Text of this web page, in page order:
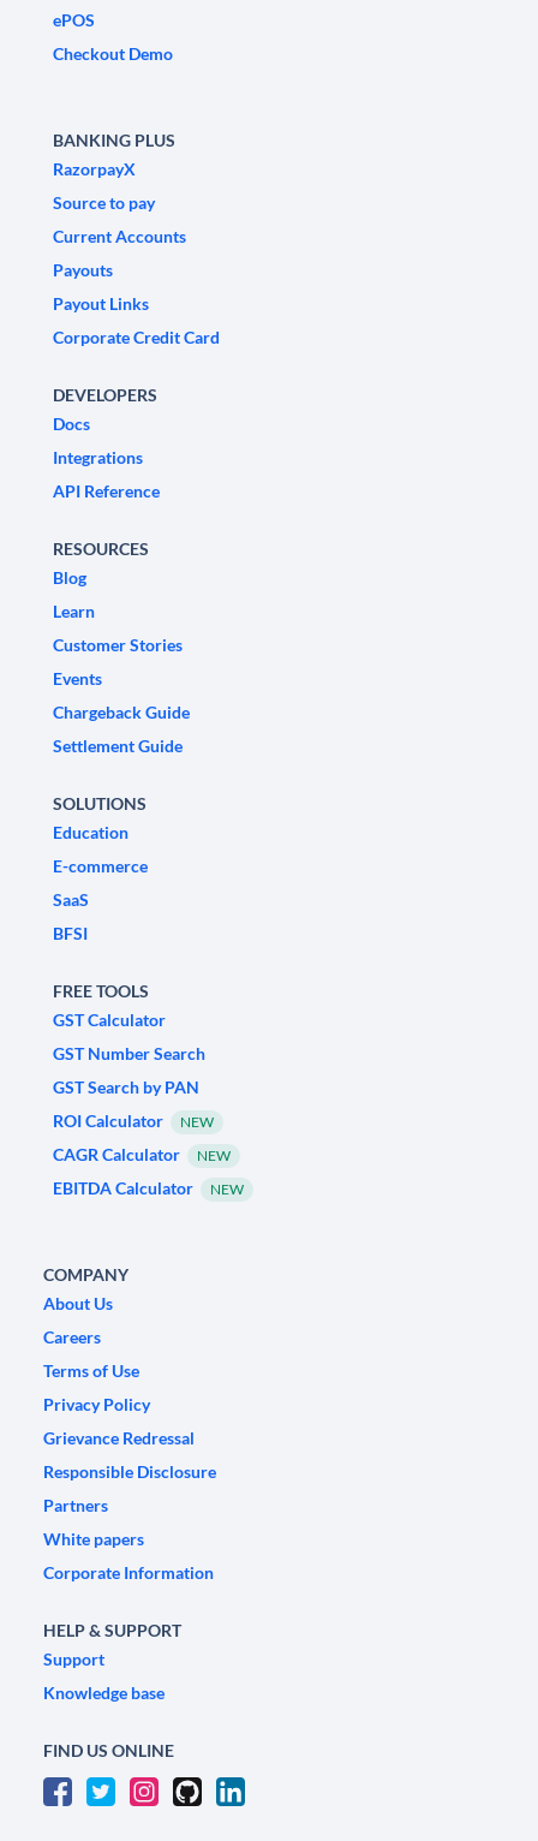
ePOS
Checkout Demo
BANKING PLUS
RazorpayX
Source to pay
Current Accounts
Payouts
Payout Links
Corporate Credit Card
DEVELOPERS
Docs
Integrations
API Reference
RESOURCES
Blog
Learn
Customer Stories
Events
Chargeback Guide
Settlement Guide
SOLUTIONS
Education
E-commerce
SaaS
BFSI
FREE TOOLS
GST Calculator
GST Number Search
GST Search by PAN
ROI Calculator
NEW
CAGR Calculator NEW
EBITDA Calculator NEW
COMPANY
About Us
Careers
Terms of Use
Privacy Policy
Grievance Redressal
Responsible Disclosure
Partners
White papers
Corporate Information
HELP & SUPPORT
Support
Knowledge base
FIND US ONLINE